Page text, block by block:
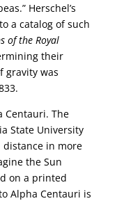
Herschel’s
a catalog of such
of the Royal
their
gravity was
Centauri. The
State University
in more
the Sun
on a printed
Alpha Centauri is